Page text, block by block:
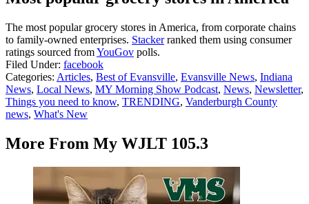
The most popular grocery stores in America, from corporate chains
to family-owned enterprises. Stackerranked them using consumer
ratings sourced fromYouGov polls.
Filed Under: facebook
Categories: Articles, Best of Evansville, Evansville News, Indiana
News, Local News, MY Morning Show Podcast, News, Newsletter,
Things you need to know, TRENDING, Vanderburgh County
news, What's New
More From My WJLT 105.3